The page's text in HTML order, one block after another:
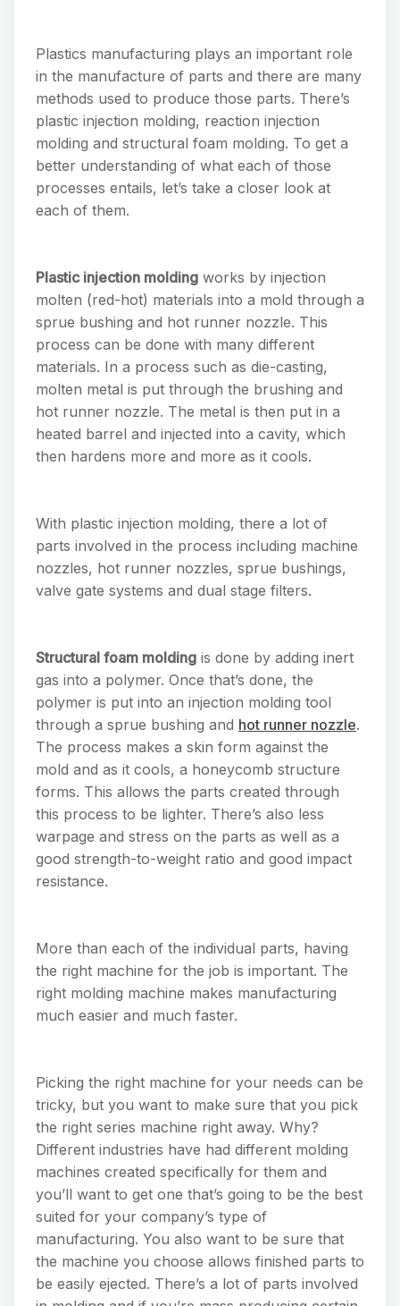
Plastics manufacturing plays an important role
in the manufacture of parts and there are many
methods used to produce those parts. There’s
plastic injection molding, reaction injection
molding and structural foam molding. To get a
better understanding of what each of those
processes entails, let’s take a closer look at
each of them.
Plastic injection molding works by injection
molten (red-hot) materials into a mold through a
sprue bushing and hot runner nozzle. This
process can be done with many different
materials. In a process such as die-casting,
molten metal is put through the brushing and
hot runner nozzle. The metal is then put in a
heated barrel and injected into a cavity, which
then hardens more and more as it cools.
With plastic injection molding, there a lot of
parts involved in the process including machine
nozzles, hot runner nozzles, sprue bushings,
valve gate systems and dual stage filters.
Structural foam molding is done by adding inert
gas into a polymer. Once that’s done, the
polymer is put into an injection molding tool
through a sprue bushing and hot runner nozzle.
The process makes a skin form against the
mold and as it cools, a honeycomb structure
forms. This allows the parts created through
this process to be lighter. There’s also less
warpage and stress on the parts as well as a
good strength-to-weight ratio and good impact
resistance.
More than each of the individual parts, having
the right machine for the job is important. The
right molding machine makes manufacturing
much easier and much faster.
Picking the right machine for your needs can be
tricky, but you want to make sure that you pick
the right series machine right away. Why?
Different industries have had different molding
machines created specifically for them and
you’ll want to get one that’s going to be the best
suited for your company’s type of
manufacturing. You also want to be sure that
the machine you choose allows finished parts to
be easily ejected. There’s a lot of parts involved